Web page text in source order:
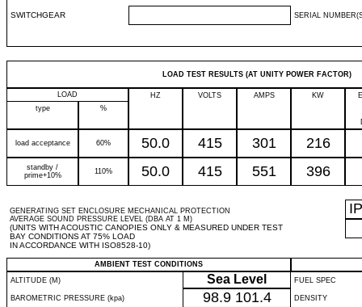
SWITCHGEAR SERIAL
LOAD TEST RESULTS (AT UNITY POWER FACTOR)
LOAD HZ VOLTS AMPS KW
type
%
load acceptance 60% 50.0 415 301 216
standby /
prime+10%
110% 50.0 415 551 396
GENERATING SET ENCLOSURE MECHANICAL PROTECTION
AVERAGE SOUND PRESSURE LEVEL (DBA AT 1 M)
(UNITS WITH ACOUSTIC CANOPIES ONLY & MEASURED UNDER TEST
BAY CONDITIONS AT 75% LOAD
IN ACCORDANCE WITH ISO8528-10)
IP
AMBIENT TEST CONDITIONS
ALTITUDE (M)
Sea Level FUEL SPEC
BAROMETRIC PRESSURE (kpa) 98.9 101.4 DENSITY